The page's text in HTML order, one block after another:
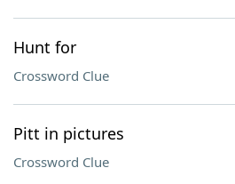
Hunt for
Crossword Clue
Pitt in pictures
Crossword Clue